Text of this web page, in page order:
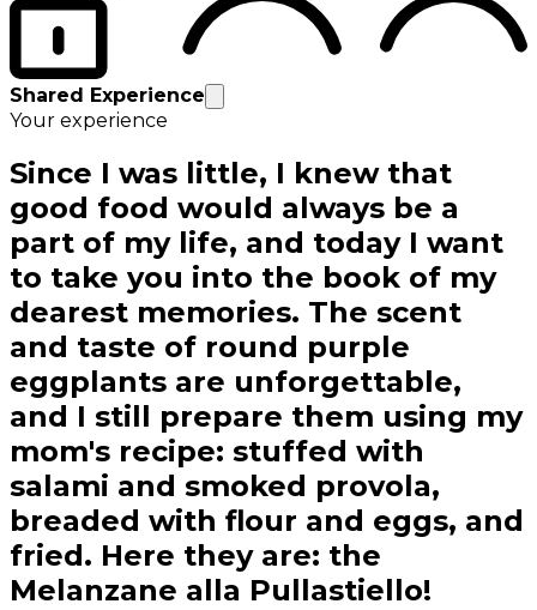
Shared Experience
Your experience
Since I was little, I knew that
good food would always be a
part of my life, and today I want
to take you into the book of my
dearest memories. The scent
and taste of round purple
eggplants are unforgettable,
and I still prepare them using my
mom's recipe: stuffed with
salami and smoked provola,
breaded with flour and eggs, and
fried. Here they are: the
Melanzane alla Pullastiello!